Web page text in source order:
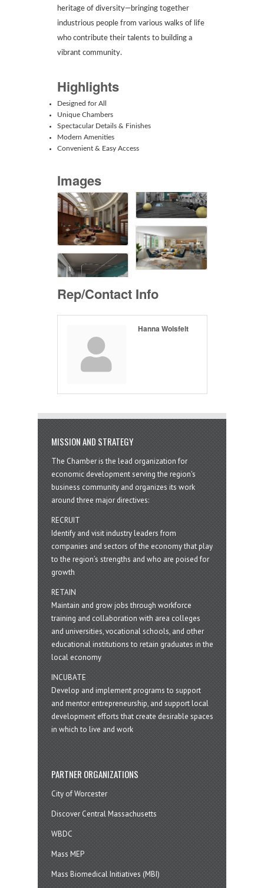
heritage of diversity—bringing together
industrious people from various walks of life
who contribute their talents to building a
vibrant community.
Highlights
Designed for All
Unique Chambers
Spectacular Details & Finishes
Modern Amenities
Convenient & Easy Access
Images
Rep/Contact Info
Hanna Wolsfelt
MISSION AND STRATEGY
The Chamber is the lead organization for
economic development serving the region's
business community and organizes its work
around three major directives:
RECRUIT
Identify and visit industry leaders from
companies and sectors of the economy that play
to the region’s strengths and who are poised for
growth
RETAIN
Maintain and grow jobs through workforce
training and collaboration with area colleges
and universities, vocational schools, and other
educational institutions to retain graduates in the
local economy
INCUBATE
Develop and implement programs to support
and mentor entrepreneurship, and support local
development efforts that create desirable spaces
in which to live and work
PARTNER ORGANIZATIONS
City of Worcester
Discover Central Massachusetts
WBDC
Mass MEP
Mass Biomedical Initiatives (MBI)